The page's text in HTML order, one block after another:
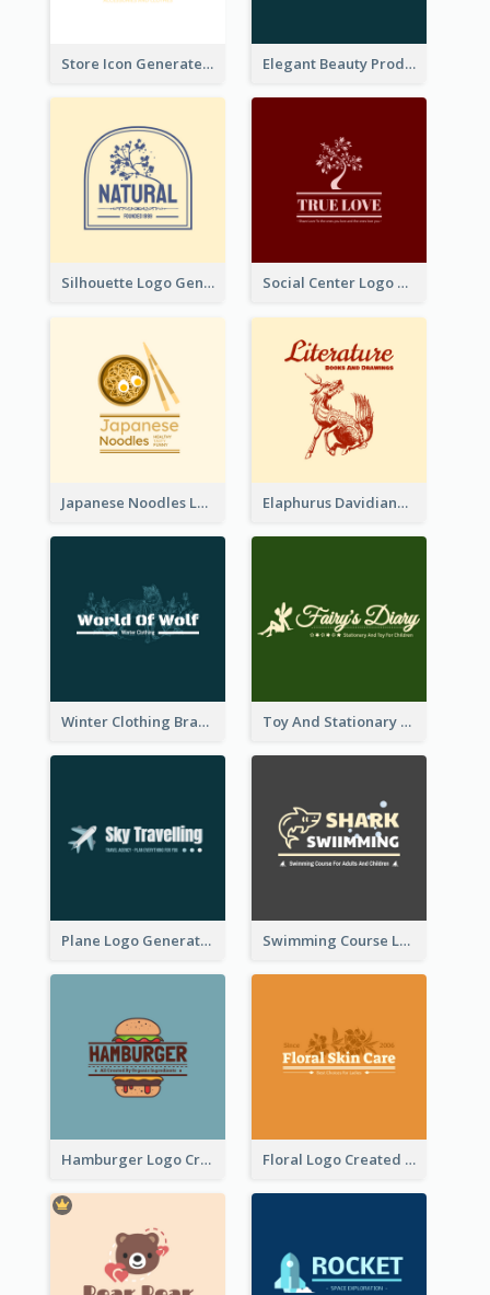
Store Icon Generated With Combination Of Differene Elements Elegant Beauty Products Logo Generated With Complicated
Silhouette Logo Generated With Decoration Of Tree Social Center Logo Created With Artistic Graphic Of Tree
Japanese Noodles Logo Created With Illustration Of Meal Elaphurus Davidianus Logo Created For Store Selling Chinese Literature Goods
Winter Clothing Brand Logo Generated With Illustrations Of Wolf And Plant Toy And Stationary Store Logo Created With Decorations Of Fairy And Stars
Plane Logo Generated For Travel Agency Swimming Course Logo Designed With Cartoon Illustration Of Shark
Hamburger Logo Created For Western Restaurant Floral Logo Created For Skin Care Shop In Orange And White